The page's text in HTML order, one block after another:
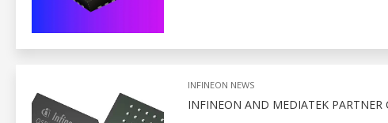
INFINEON NEWS
INFINEON AND MEDIATEK